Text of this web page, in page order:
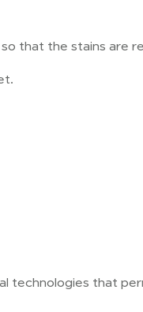
that the stains are
technologies that